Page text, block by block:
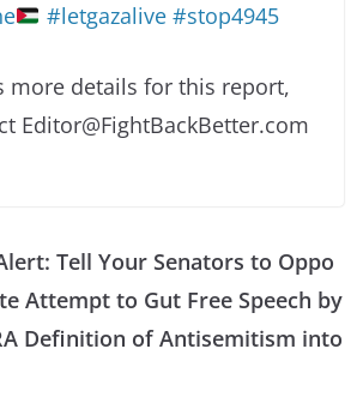
#letgazalive #stop4945
more details for this report,
Editor@FightBackBetter.com
Tell Your Senators to Oppo
Attempt to Gut Free Speech by
Definition of Antisemitism into